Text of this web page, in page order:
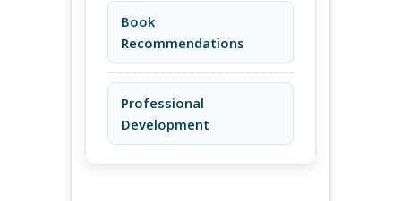
Book
Recommendations
Professional
Development